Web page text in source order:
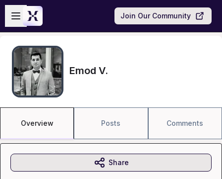
Skip to main content
Open sidebar
Join Our Community
Emod V.
Overview Posts Comments
Share